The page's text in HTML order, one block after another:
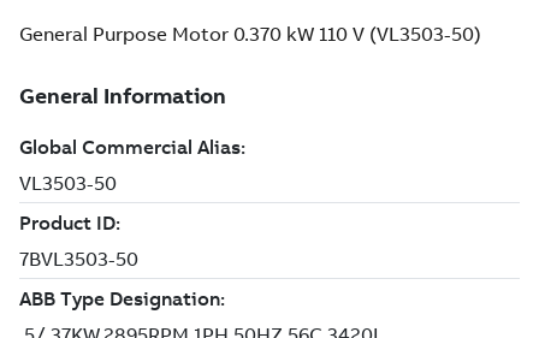
General Purpose Motor 0.370 kW 110 V (VL3503-50)